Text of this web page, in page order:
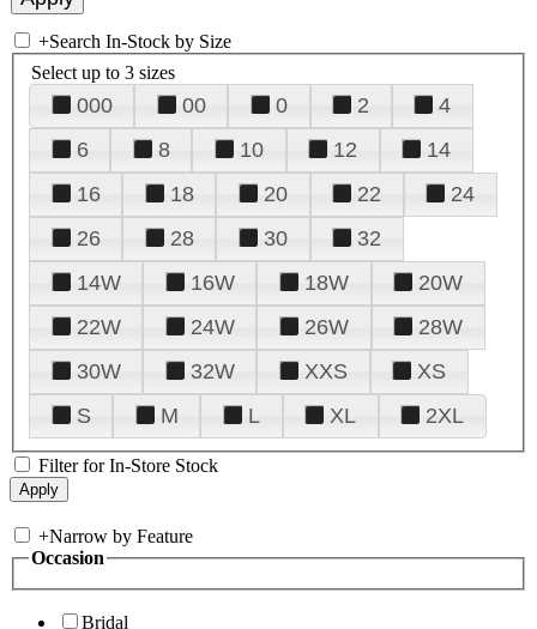
+Search In-Stock by Size
Select up to 3 sizes
000 00 0 2
4
6
8 10 12
14
16
18 20 22
24
26
28 30
32
14W
16W 18W
20W
22W
24W 26W
28W
30W
32W XXS
XS
S
M L XL 2XL
Filter for In-Store Stock
+Narrow by Feature
Occasion
Bridal